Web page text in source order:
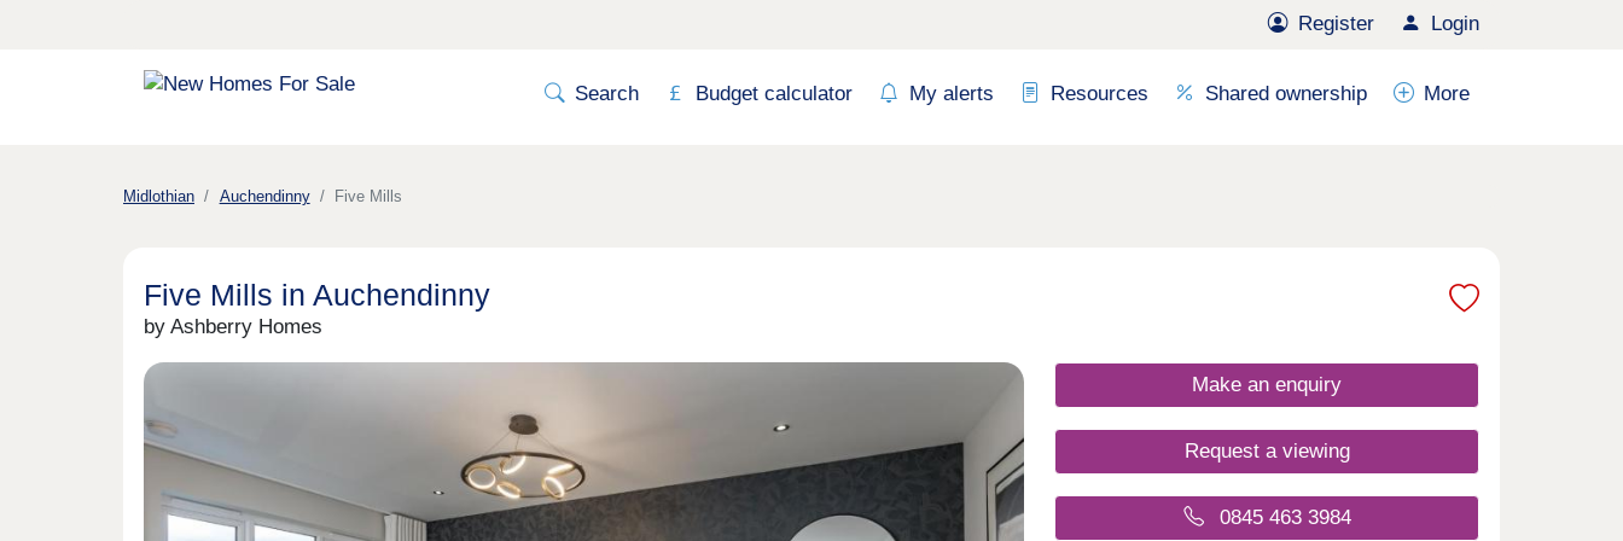
Register Login
Search Budget calculator My alerts Resources Shared ownership More
Midlothian Auchendinny Five Mills
Five Mills in Auchendinny
by Ashberry Homes
Make an enquiry
Request a viewing
0845 463 3984